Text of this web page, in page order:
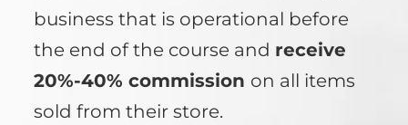
business that is operational before
the end of the course and receive
20%-40% commission on all items
sold from their store.